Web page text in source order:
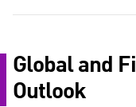
Global and
Outlook